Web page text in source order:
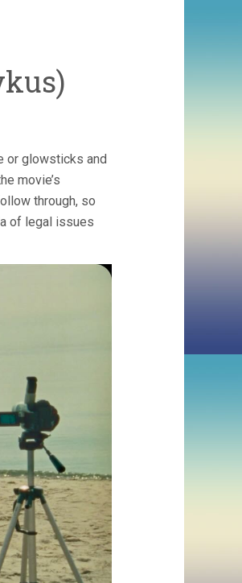
or glowsticks and
movie’s
through, so
of legal issues